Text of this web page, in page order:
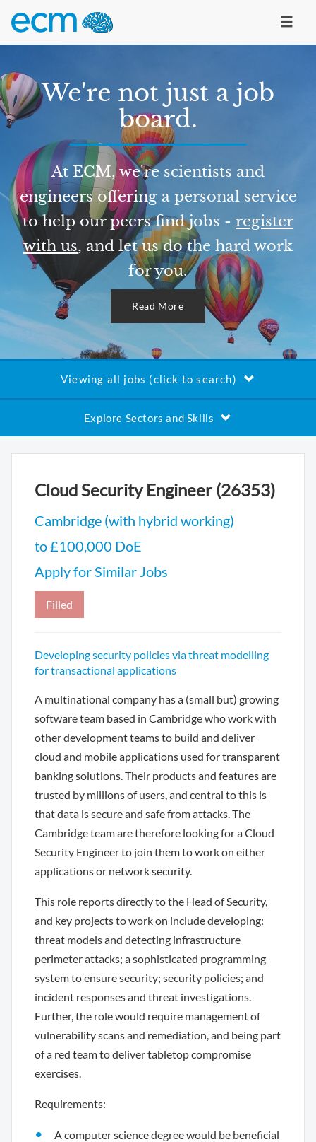
We're not just a job
board.
At ECM, we're scientists and
engineers offering a personal service
to help our peers find jobs - register
with us, and let us do the hard work
for you.
Read More
Viewing all jobs (click to search)
Explore Sectors and Skills
Cloud Security Engineer (26353)
Cambridge (with hybrid working)
to £100,000 DoE
Apply for Similar Jobs
Filled
Developing security policies via threat modelling
for transactional applications
A multinational company has a (small but) growing
software team based in Cambridge who work with
other development teams to build and deliver
cloud and mobile applications used for transparent
banking solutions. Their products and features are
trusted by millions of users, and central to this is
that data is secure and safe from attacks. The
Cambridge team are therefore looking for a Cloud
Security Engineer to join them to work on either
applications or network security.
This role reports directly to the Head of Security,
and key projects to work on include developing:
threat models and detecting infrastructure
perimeter attacks; a sophisticated programming
system to ensure security; security policies; and
incident responses and threat investigations.
Further, the role would require management of
vulnerability scans and remediation, and being part
of a red team to deliver tabletop compromise
exercises.
Requirements:
A computer science degree would be beneficial